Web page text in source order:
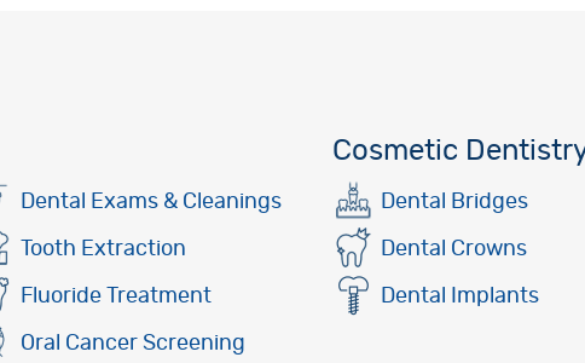
Dental Exams & Cleanings
Tooth Extraction
Fluoride Treatment
Oral Cancer Screening
Cosmetic
Dental Bridges
Dental Crowns
Dental Implants